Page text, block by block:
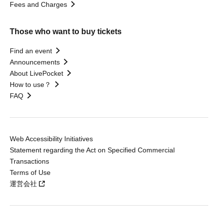
Fees and Charges
Those who want to buy tickets
Find an event
Announcements
About LivePocket
How to use？
FAQ
Web Accessibility Initiatives
Statement regarding the Act on Specified Commercial
Transactions
Terms of Use
運営会社